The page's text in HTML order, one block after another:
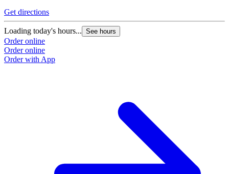
Get directions
Loading today's hours... See hours
Order online
Order online
Order with App